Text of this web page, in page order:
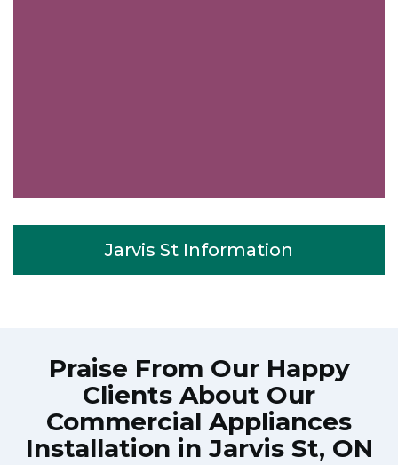
Jarvis St Information
Praise From Our Happy
Clients About Our
Commercial Appliances
Installation in Jarvis St, ON